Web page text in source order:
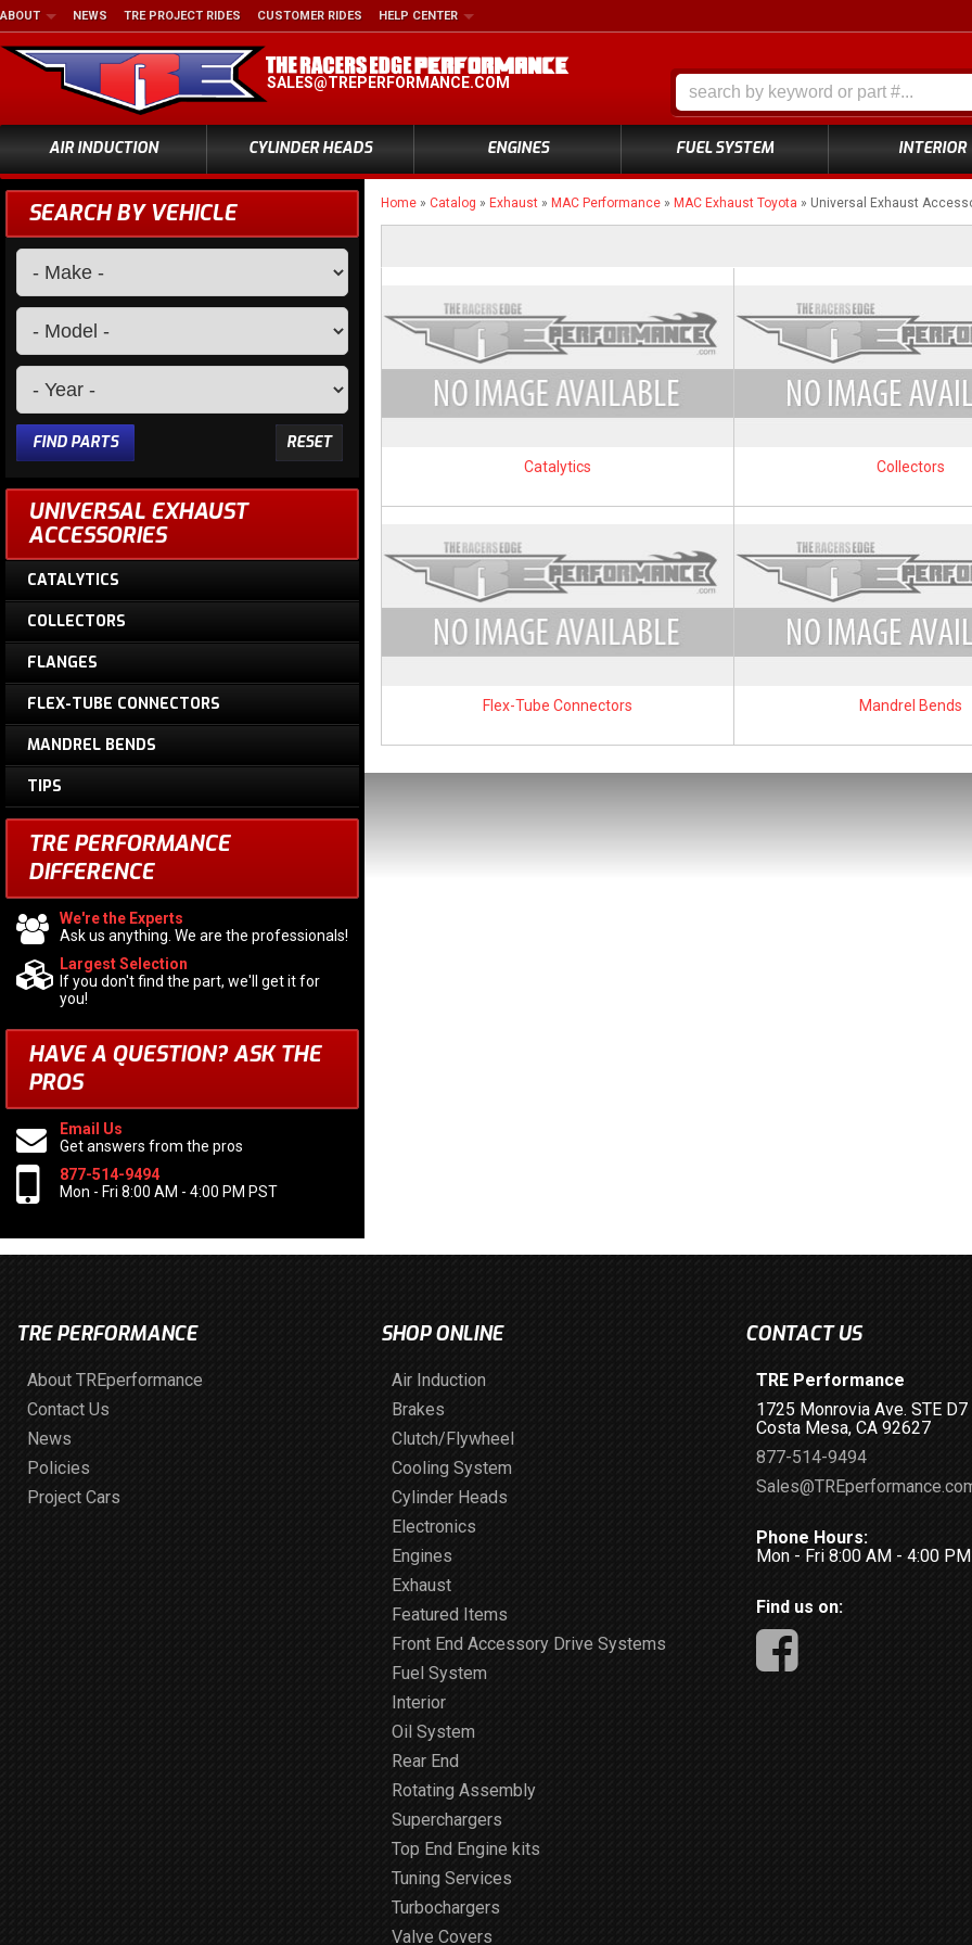
SALES@TREPERFORMANCE.COM
ABOUT NEWS TRE PROJECT RIDES CUSTOMER RIDES HELP CENTER
AIR INDUCTION CYLINDER HEADS ENGINES FUEL SYSTEM INTERIOR
Home » Catalog » Exhaust » MAC Performance » MAC Exhaust Toyota » Universal Exhaust
Catalytics Collectors
Flex-Tube Connectors Mandrel Bends
SEARCH BY VEHICLE
RESET
FIND PARTS
UNIVERSAL EXHAUST
ACCESSORIES
CATALYTICS
COLLECTORS
FLANGES
FLEX-TUBE CONNECTORS
MANDREL BENDS
TIPS
TRE PERFORMANCE
DIFFERENCE
We're the Experts
Ask us anything. We are the professionals!
Largest Selection
If you don't find the part, we'll get it for
you!
HAVE A QUESTION?ASK THE
PROS
Email Us
Get answers from the pros
877-514-9494
Mon - Fri 8:00 AM - 4:00 PM PST
TRE PERFORMANCE
About TREperformance
Contact Us
News
Policies
Project Cars
SHOP ONLINE
Air Induction
Brakes
Clutch/Flywheel
Cooling System
Cylinder Heads
Electronics
Engines
Exhaust
Featured Items
Front End Accessory Drive Systems
Fuel System
Interior
Oil System
Rear End
Rotating Assembly
Superchargers
Top End Engine kits
Tuning Services
Turbochargers
Valve Covers
CONTACT US
TRE Performance
1725 Monrovia Ave. STE D7
Costa Mesa, CA 92627
877-514-9494
Phone Hours:
Mon - Fri 8:00 AM - 4:00
Find us on: